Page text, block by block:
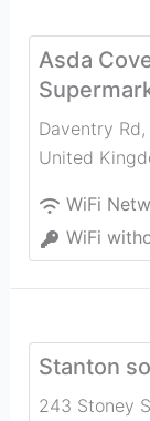
Asda
Daventry
United
WiFi
WiFi
Stanton
243 Stoney